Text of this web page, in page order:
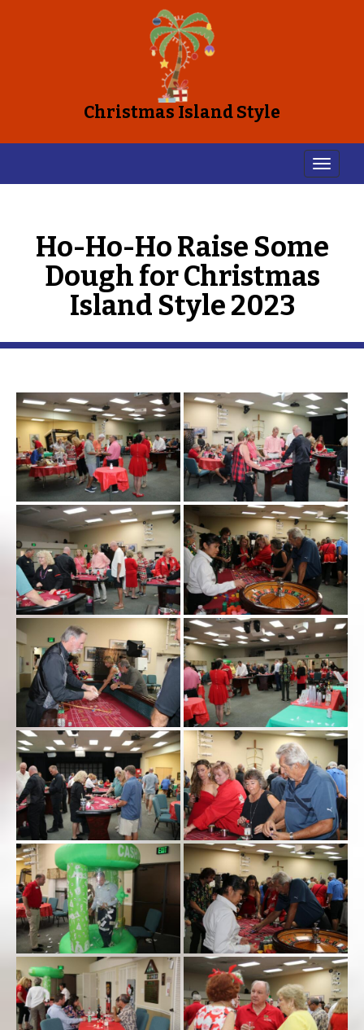
Christmas Island Style
Ho-Ho-Ho Raise Some
Dough for Christmas
Island Style 2023